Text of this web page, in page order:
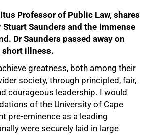
Professor of Public Law, shares
Stuart Saunders and the immense
Dr Saunders passed away on
short illness.
greatness, both among their
society, through principled, fair,
courageous leadership. I would
of the University of Cape
pre-eminence as a leading
were securely laid in large